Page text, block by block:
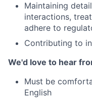
Maintaining
interactions,
adhere to
Contributing to
We'd love to hear
Must be
English